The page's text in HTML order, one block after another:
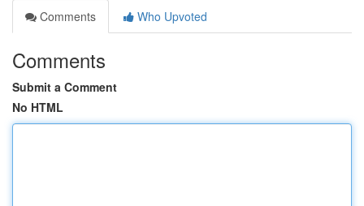
Comments
Who Upvoted
Comments
Submit a Comment
No HTML